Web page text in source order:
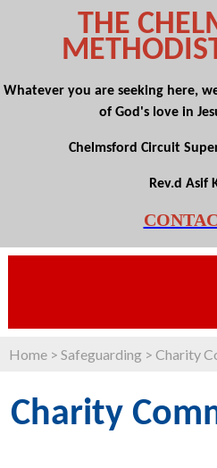
THE
Whatever you are seeking here,
of God's love in
Chelmsford Circuit
Rev.d Asif
Home > Safeguarding > Charity
Charity